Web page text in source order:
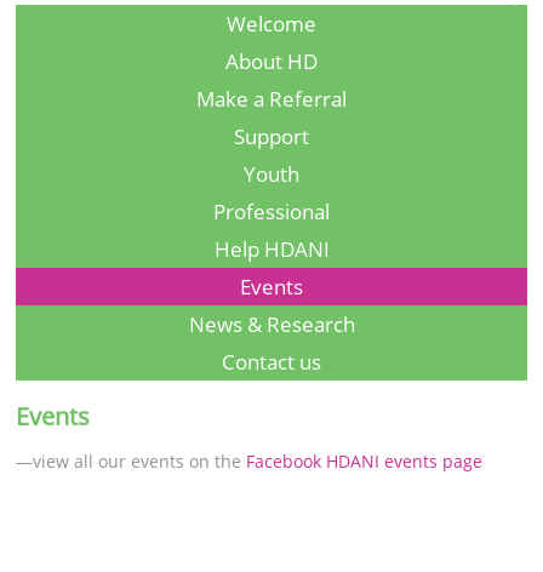
Welcome
About HD
Make a Referral
Support
Youth
Professional
Help HDANI
Events
News & Research
Contact us
Events
—view all our events on the Facebook HDANI events page